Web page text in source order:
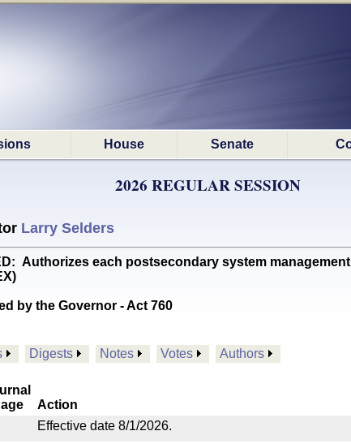
House Senate
2026 REGULAR SESSION
Larry Selders
Authorizes each postsecondary system
by the Governor - Act 760
Digests Notes Votes Authors
Action
Effective date 8/1/2026.